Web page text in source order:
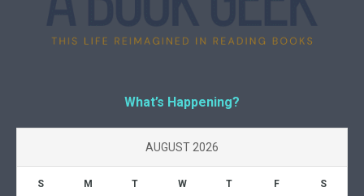
What’s Happening?
AUGUST 2026
S M T W T F S